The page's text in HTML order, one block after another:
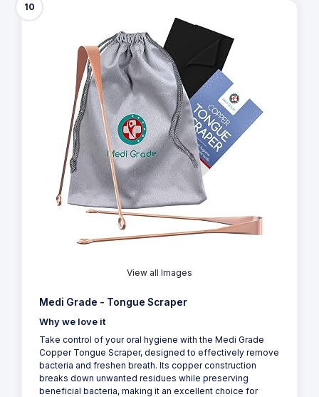
10
View all Images
Medi Grade - Tongue Scraper
Why we love it
Take control of your oral hygiene with the Medi Grade
Copper Tongue Scraper, designed to effectively remove
bacteria and freshen breath. Its copper construction
breaks down unwanted residues while preserving
beneficial bacteria, making it an excellent choice for